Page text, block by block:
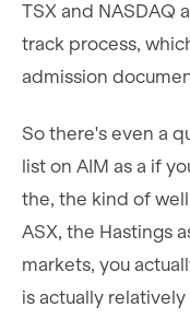
TSX and NASDAQ
track process,
admission
So there's even a
list on AIM as a if
the, the kind of
ASX, the Hastings
markets, you
is actually